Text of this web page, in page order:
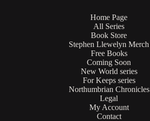
Home Page
All Series
Book Store
Stephen Llewelyn Merch
Free Books
Coming Soon
New World series
For Keeps series
Northumbrian Chronicles
Legal
My Account
Contact